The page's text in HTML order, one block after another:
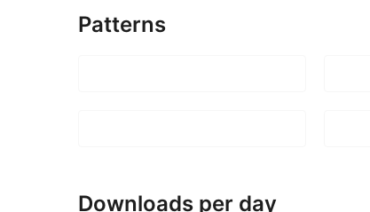
Patterns
Downloads per day